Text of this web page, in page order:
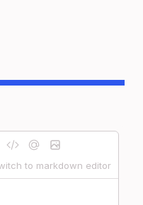
to markdown editor